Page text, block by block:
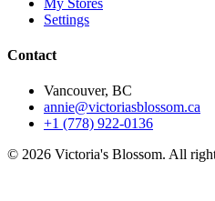
Settings
Contact
Vancouver, BC
annie@victoriasblossom.ca
+1 (778) 922-0136
© 2026 Victoria's Blossom. All